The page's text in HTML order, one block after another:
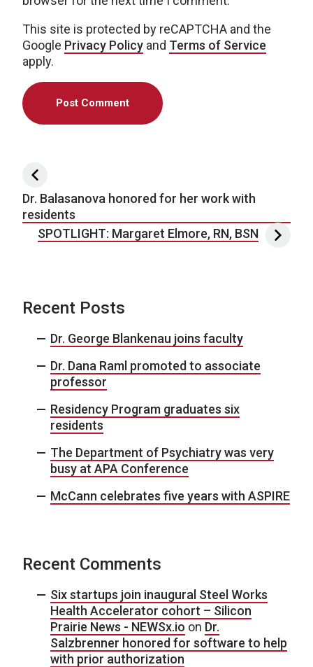
This site is protected by reCAPTCHA and the
Google Privacy Policy and Terms of Service
apply.
Post navigation
Dr. Balasanova honored for her work with
residents
SPOTLIGHT: Margaret Elmore, RN, BSN
Recent Posts
Dr. George Blankenau joins faculty
Dr. Dana Raml promoted to associate
professor
Residency Program graduates six
residents
The Department of Psychiatry was very
busy at APA Conference
McCann celebrates five years with ASPIRE
Recent Comments
Six startups join inaugural Steel Works
Health Accelerator cohort – Silicon
Prairie News - NEWSx.io on Dr.
Salzbrenner honored for software to help
with prior authorization